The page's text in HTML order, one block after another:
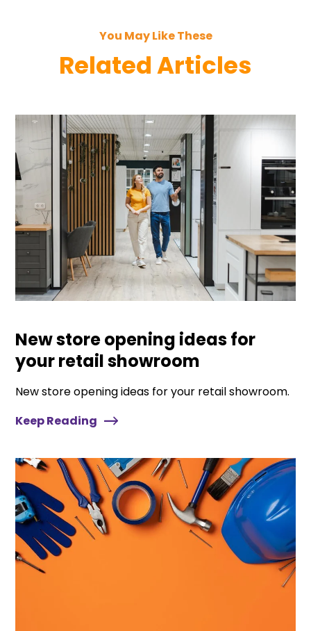
You May Like These
Related Articles
New store opening ideas for
your retail showroom
New store opening ideas for your retail showroom.
Keep Reading